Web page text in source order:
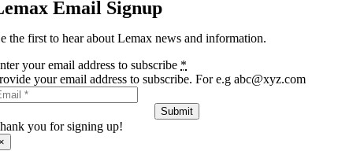
Email Signup
the first to hear about Lemax news and information.
your email address to subscribe *
your email address to subscribe. For e.g abc@xyz.com
Submit
you for signing up!